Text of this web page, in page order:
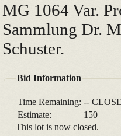
MG 1064 Var.
Sammlung Dr.
Schuster.
Bid Information
Time Remaining: --
Estimate:
150
This lot is now closed.